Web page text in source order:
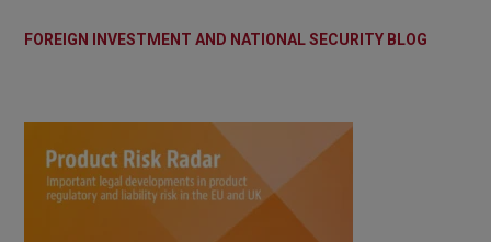
FOREIGN INVESTMENT AND NATIONAL SECURITY BLOG